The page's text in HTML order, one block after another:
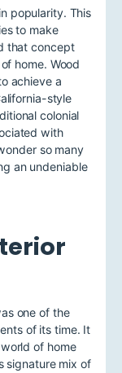
popularity. This
to make
that concept
home. Wood
achieve a
style
colonial
with
so many
an undeniable
one of the
of its time. It
of home
signature mix of